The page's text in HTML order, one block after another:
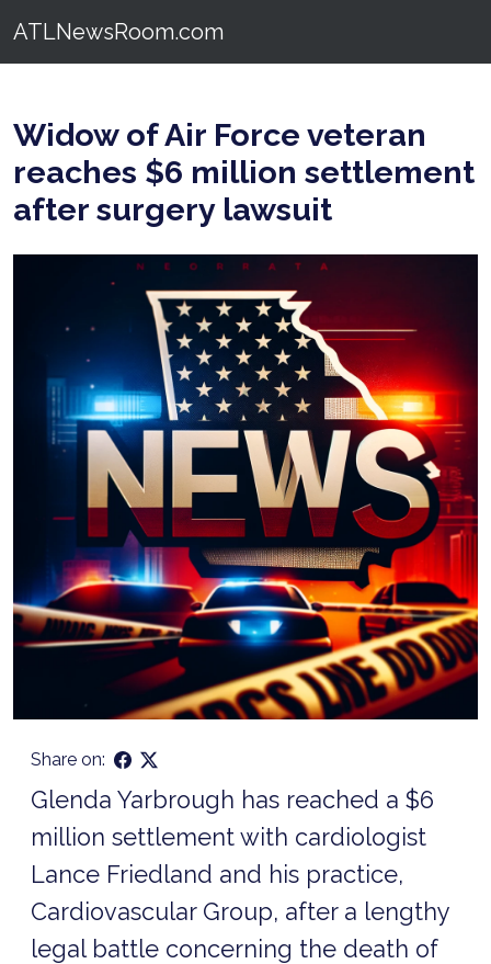
ATLNewsRoom.com
Widow of Air Force veteran
reaches $6 million settlement
after surgery lawsuit
Share on:
Glenda Yarbrough has reached a $6
million settlement with cardiologist
Lance Friedland and his practice,
Cardiovascular Group, after a lengthy
legal battle concerning the death of